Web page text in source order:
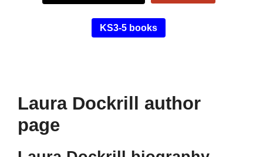
KS3-5 books
Laura Dockrill author
page